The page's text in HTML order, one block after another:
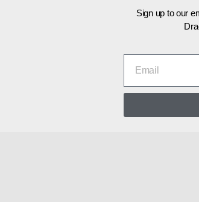
Sign up to our